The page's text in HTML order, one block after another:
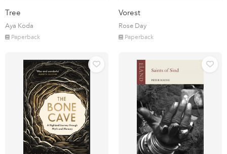
Tree
Aya Koda
Paperback
Vorest
Rose Day
Paperback